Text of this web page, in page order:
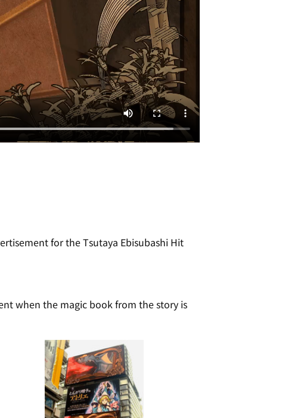
for the Tsutaya Ebisubashi Hit
when the magic book from the story is